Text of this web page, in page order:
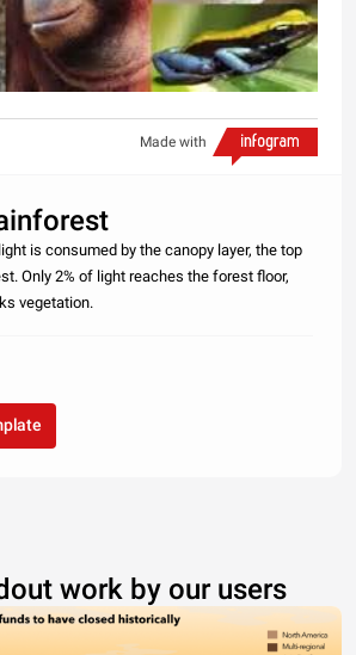
Made with
is consumed by the canopy layer, the top
Only 2% of light reaches the forest floor,
vegetation.
work by our users